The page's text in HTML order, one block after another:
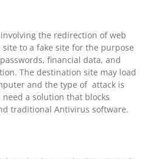
the redirection of web
to a fake site for the purpose
financial data, and
The destination site may load
and the type of attack is
need a solution that blocks
traditional Antivirus software.